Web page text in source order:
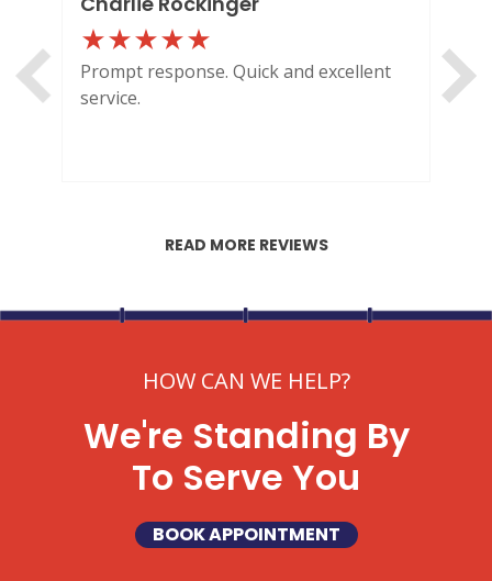
Prompt response. Quick and excellent
service.
READ MORE REVIEWS
HOW CAN WE HELP?
We're Standing By
To Serve You
BOOK APPOINTMENT